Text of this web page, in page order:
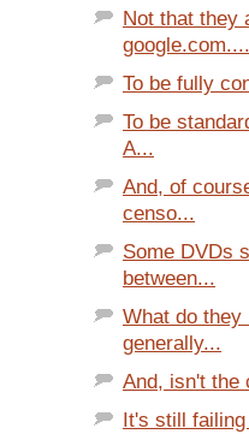
Not that they
google.com....
To be fully
To be
A...
And, of
censo...
Some DVDs
between...
What do they
generally...
And, isn't the
It's still